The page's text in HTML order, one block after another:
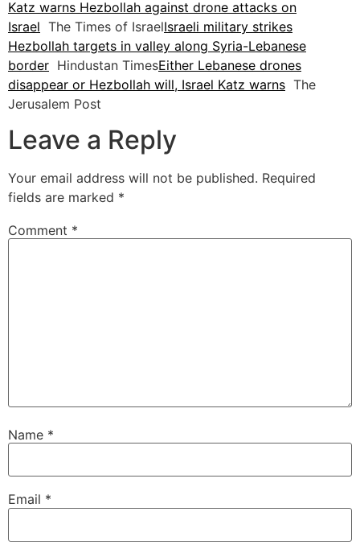
Katz warns Hezbollah against drone attacks on
Israel The Times of IsraelIsraeli military strikes
Hezbollah targets in valley along Syria-Lebanese
border Hindustan TimesEither Lebanese drones
disappear or Hezbollah will, Israel Katz warns The
Jerusalem Post
Leave a Reply
Your email address will not be published. Required
fields are marked *
Comment *
Name *
Email *